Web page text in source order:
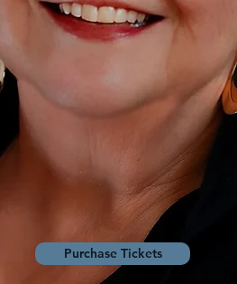
Purchase Tickets